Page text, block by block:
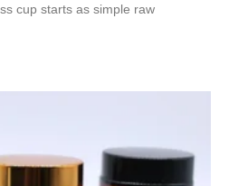
cup starts as simple raw